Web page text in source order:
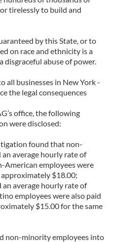
tirelessly to build and
by this State, or to
on race and ethnicity is a
disgraceful abuse of power.
all businesses in New York -
the legal consequences
office, the following
were disclosed:
found that non-
average hourly rate of
employees were
$18.00;
an average hourly rate of
employees were also paid
$15.00 for the same
non-minority employees into